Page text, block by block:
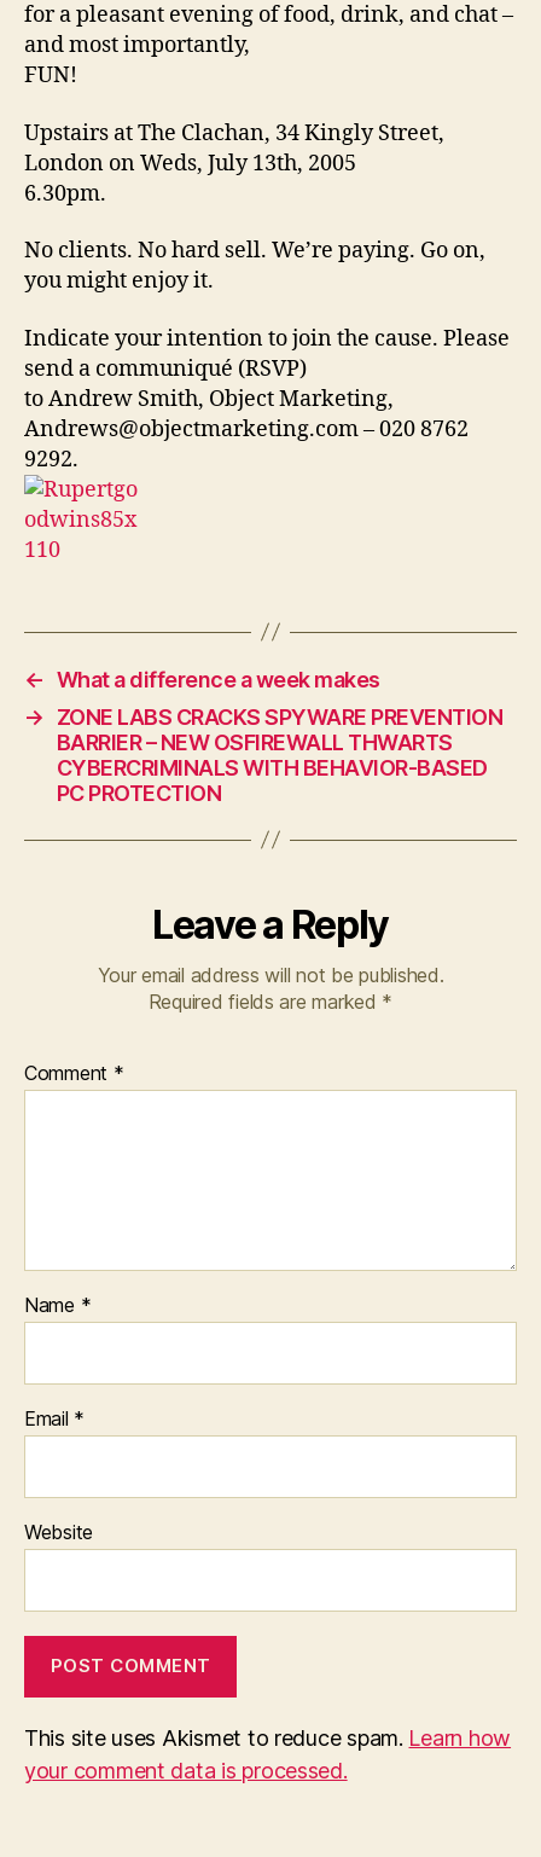
for a pleasant evening of food, drink, and chat –
and most importantly,
FUN!
Upstairs at The Clachan, 34 Kingly Street,
London on Weds, July 13th, 2005
6.30pm.
No clients. No hard sell. We’re paying. Go on,
you might enjoy it.
Indicate your intention to join the cause. Please
send a communiqué (RSVP)
to Andrew Smith, Object Marketing,
Andrews@objectmarketing.com – 020 8762
9292.
← What a difference a week makes
→
ZONE LABS CRACKS SPYWARE PREVENTION
BARRIER – NEW OSFIREWALL THWARTS
CYBERCRIMINALS WITH BEHAVIOR-BASED
PC PROTECTION
Leave a Reply
Your email address will not be published.
Required fields are marked *
Comment *
Name *
Email *
Website
This site uses Akismet to reduce spam. Learn how
your comment data is processed.